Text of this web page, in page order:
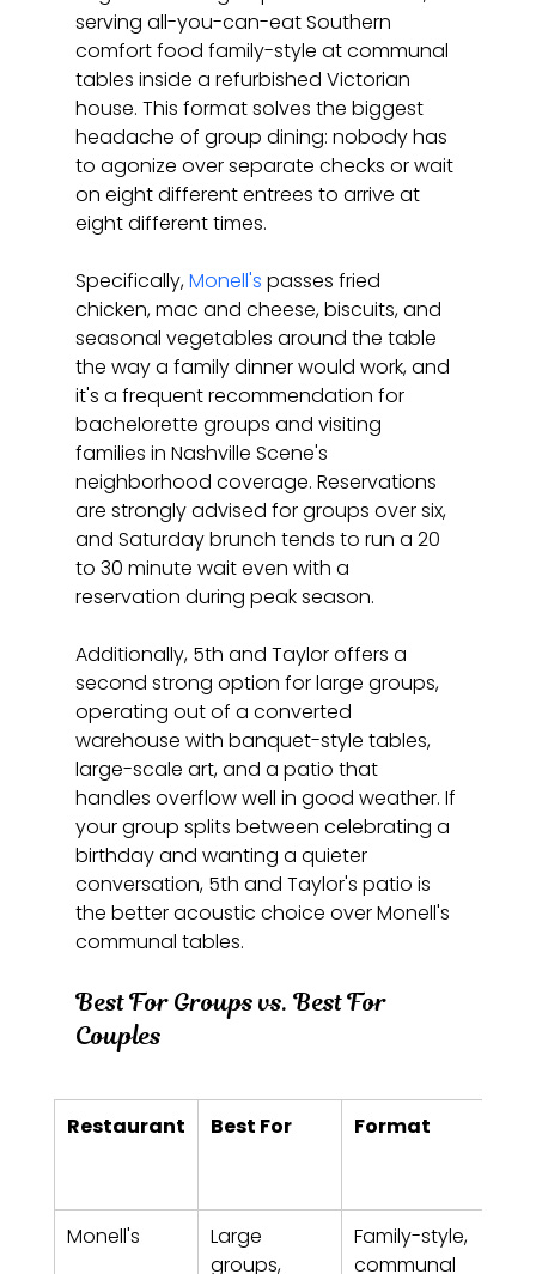
serving all-you-can-eat Southern
comfort food family-style at communal
tables inside a refurbished Victorian
house. This format solves the biggest
headache of group dining: nobody has
to agonize over separate checks or wait
on eight different entrees to arrive at
eight different times.
Specifically, Monell's passes fried
chicken, mac and cheese, biscuits, and
seasonal vegetables around the table
the way a family dinner would work, and
it's a frequent recommendation for
bachelorette groups and visiting
families in Nashville Scene's
neighborhood coverage. Reservations
are strongly advised for groups over six,
and Saturday brunch tends to run a 20
to 30 minute wait even with a
reservation during peak season.
Additionally, 5th and Taylor offers a
second strong option for large groups,
operating out of a converted
warehouse with banquet-style tables,
large-scale art, and a patio that
handles overflow well in good weather. If
your group splits between celebrating a
birthday and wanting a quieter
conversation, 5th and Taylor's patio is
the better acoustic choice over Monell's
communal tables.
Best For Groups vs. Best For
Couples
Restaurant Best For Format
Monell's
Large
groups,
Family-style,
communal